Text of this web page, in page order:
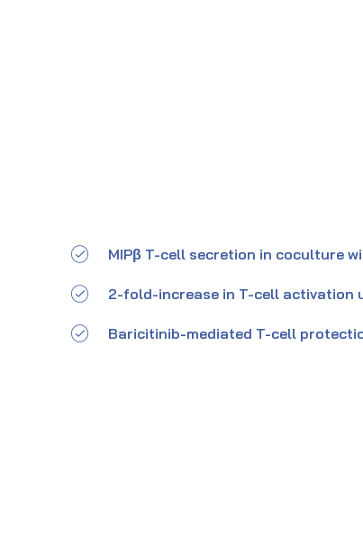
MIPβ T-cell secretion in coculture
2-fold-increase in T-cell activation
Baricitinib-mediated T-cell